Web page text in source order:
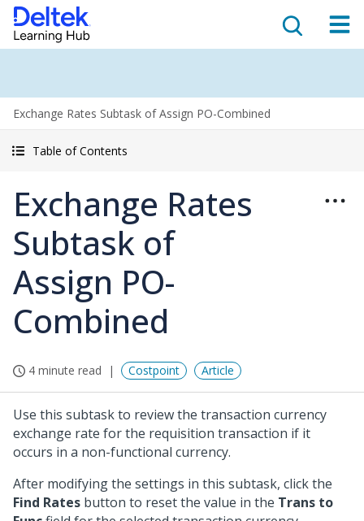
Exchange Rates Subtask of Assign PO-Combined
Table of Contents
Exchange Rates
Subtask of
Assign PO-
Combined
4 minute read Costpoint Article
Use this subtask to review the transaction currency
exchange rate for the requisition transaction if it
occurs in a non-functional currency.
After modifying the settings in this subtask, click the
Find Rates button to reset the value in the Trans to